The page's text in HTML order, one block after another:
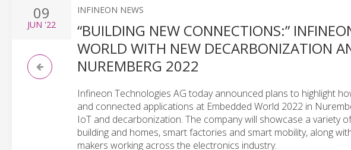
09
JUN '22
INFINEON NEWS
“BUILDING NEW CONNECTIONS:”
WORLD WITH NEW DECARBONIZATION
NUREMBERG 2022
Infineon Technologies AG today announced plans to highlight
and connected applications at Embedded World 2022 in
IoT and decarbonization. The company will showcase a variety
building and homes, smart factories and smart mobility, along
makers working across the electronics industry.